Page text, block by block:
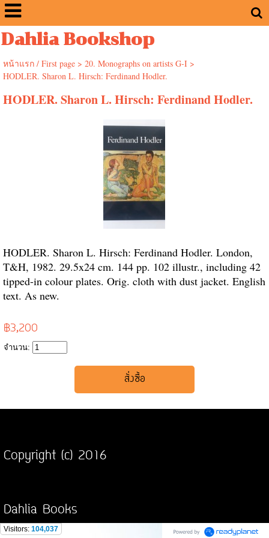
Dahlia Bookshop
หน้าแรก / First page> 20. Monographs on artists G-I>
HODLER. Sharon L. Hirsch: Ferdinand Hodler.
HODLER. Sharon L. Hirsch: Ferdinand Hodler.
HODLER. Sharon L. Hirsch: Ferdinand Hodler. London,
T&H, 1982. 29.5x24 cm. 144 pp. 102 illustr., including 42
tipped-in colour plates. Orig. cloth with dust jacket. English
text. As new.
฿3,200
จำนวน:
Copyright (c) 2016
Dahlia Books
Visitors: 104,037